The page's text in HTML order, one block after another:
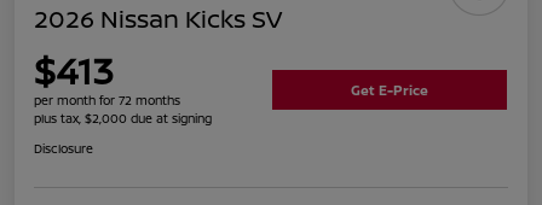
2026 Nissan Kicks SV
$413
per month for 72 months
plus tax, $2,000 due at signing
Get E-Price
Disclosure